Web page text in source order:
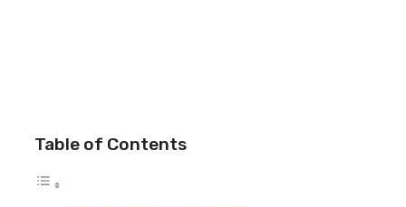
Table of Contents